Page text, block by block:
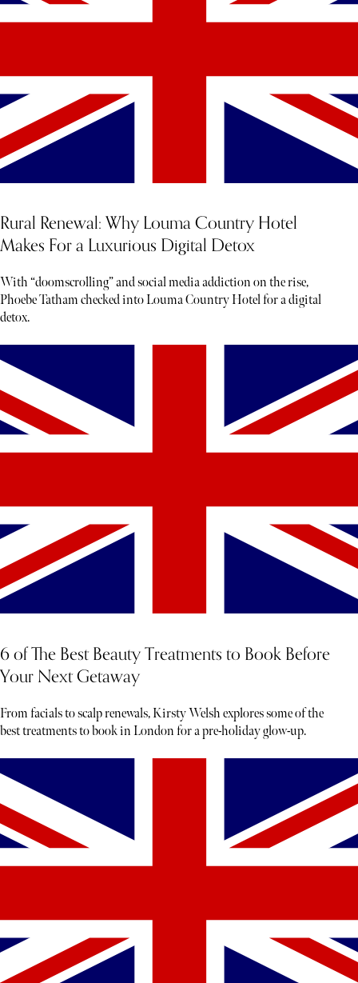
Rural Renewal: Why Louma Country Hotel
Makes For a Luxurious Digital Detox
With “doomscrolling” and social media addiction on the rise,
Phoebe Tatham checked into Louma Country Hotel for a digital
detox.
6 of The Best Beauty Treatments to Book Before
Your Next Getaway
From facials to scalp renewals, Kirsty Welsh explores some of the
best treatments to book in London for a pre-holiday glow-up.